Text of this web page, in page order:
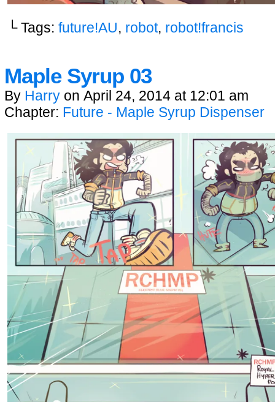
└ Tags: future!AU, robot, robot!francis
Maple Syrup 03
By Harry on April 24, 2014 at 12:01 am
Chapter: Future - Maple Syrup Dispenser